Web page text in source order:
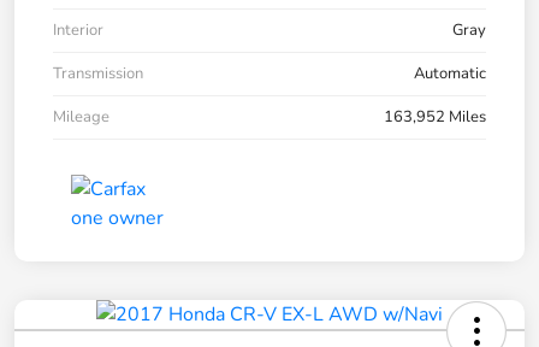
Interior
Gray
Transmission
Automatic
Mileage
163,952 Miles